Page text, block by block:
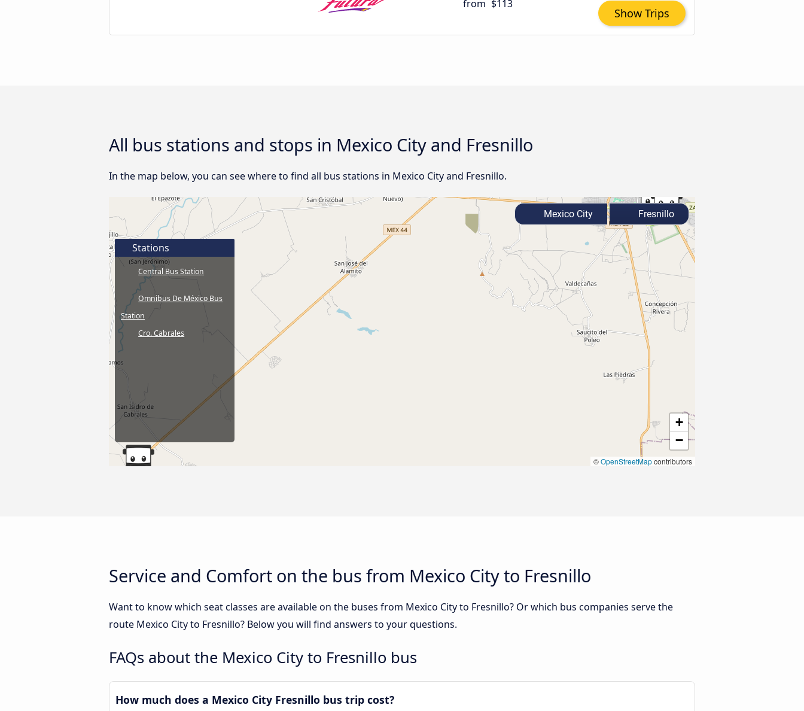
from $113
Show Trips
All bus stations and stops in Mexico City and Fresnillo
In the map below, you can see where to find all bus stations in Mexico City and Fresnillo.
+
−
©OpenStreetMapcontributors
Stations
Central Bus Station
Omnibus De México Bus
Station
Cro. Cabrales
Mexico City Fresnillo
Service and Comfort on the bus from Mexico City to Fresnillo
Want to know which seat classes are available on the buses from Mexico City to Fresnillo? Or which bus companies serve the
route Mexico City to Fresnillo? Below you will find answers to your questions.
FAQs about the Mexico City to Fresnillo bus
How much does a Mexico City Fresnillo bus trip cost?